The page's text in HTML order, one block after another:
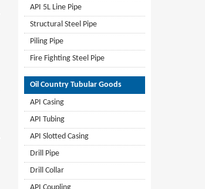
API 5L Line Pipe
Structural Steel Pipe
Piling Pipe
Fire Fighting Steel Pipe
Oil Country Tubular Goods
API Casing
API Tubing
API Slotted Casing
Drill Pipe
Drill Collar